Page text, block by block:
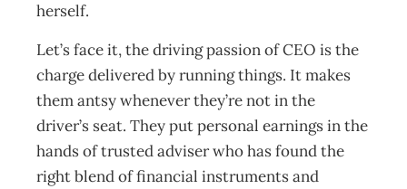
herself.
Let’s face it, the driving passion of CEO is the
charge delivered by running things. It makes
them antsy whenever they’re not in the
driver’s seat. They put personal earnings in the
hands of trusted adviser who has found the
right blend of financial instruments and